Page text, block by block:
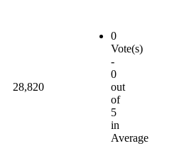
28,820
0
Vote(s)
-
0
out
of
5
in
Average